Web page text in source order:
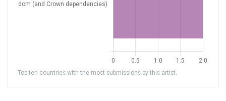
Top ten countries with the most submissions by this artist.